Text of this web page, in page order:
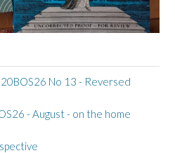
No 13 - Reversed
- August - on the home